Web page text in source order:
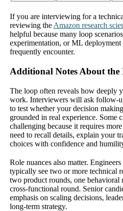
If you are interviewing for a
reviewing the Amazon research
helpful because many loop
experimentation, or ML deployment
frequently encounter.
Additional Notes About the
The loop often reveals how deeply
work. Interviewers will ask follow-
to test whether your decision
grounded in real experience. Some
challenging because it requires
need to recall details, explain your
choices with confidence and
Role nuances also matter.
typically see two or more technical
two product rounds, one behavioral
cross-functional round. Senior
emphasis on scaling decisions,
long-term strategy.